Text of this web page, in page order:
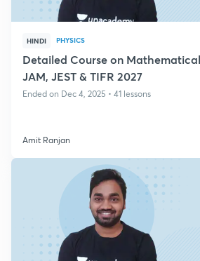
HINDI PHYSICS
Detailed Course on
JAM, JEST & TIFR 2027
Ended on Dec 4, 2025 • 41 lessons
Amit Ranjan